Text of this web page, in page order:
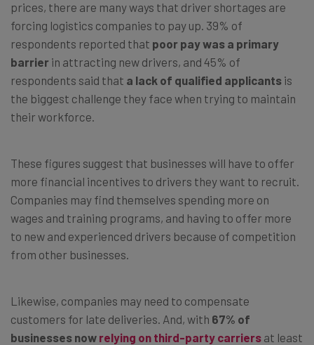
prices, there are many ways that driver shortages are
forcing logistics companies to pay up. 39% of
respondents reported that poor pay was a primary
barrier in attracting new drivers, and 45% of
respondents said that a lack of qualified applicants is
the biggest challenge they face when trying to maintain
their workforce.
These figures suggest that businesses will have to offer
more financial incentives to drivers they want to recruit.
Companies may find themselves spending more on
wages and training programs, and having to offer more
to new and experienced drivers because of competition
from other businesses.
Likewise, companies may need to compensate
customers for late deliveries. And, with 67% of
businesses now relying on third-party carriers at least